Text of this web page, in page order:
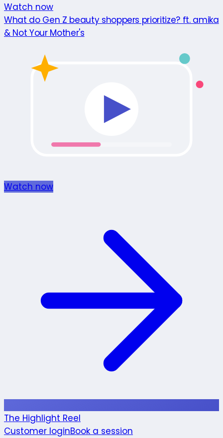
Watch now
What do Gen Z beauty shoppers prioritize? ft. amika
& Not Your Mother's
Watch now
The Highlight Reel
Customer loginBook a session